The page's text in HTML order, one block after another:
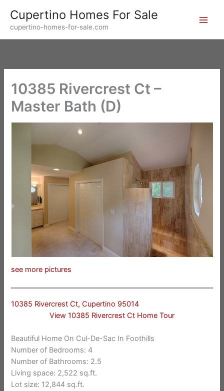
content
Cupertino Homes For Sale
cupertino-homes-for-sale.com
10385 Rivercrest Ct –
Master Bath (D)
see more pictures
10385 Rivercrest Ct, Cupertino 95014
View 10385 Rivercrest Ct Home Tour
Beautiful Home On Cul-De-Sac In Foothills
Number of Bedrooms: 4
Number of Bathrooms: 2.5
Living space: 2,522 sq.ft.
Lot size: 12,844 sq.ft.